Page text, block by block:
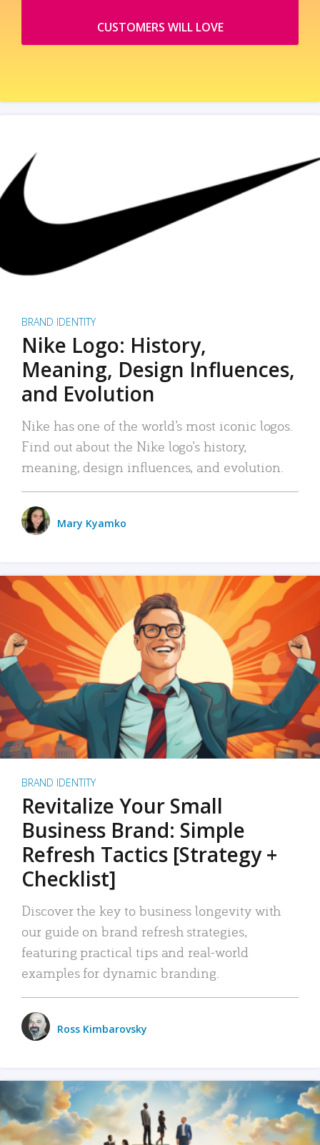
CUSTOMERS WILL LOVE
BRAND IDENTITY
Nike Logo: History,
Meaning, Design Influences,
and Evolution
Nike has one of the world’s most iconic logos.
Find out about the Nike logo’s history,
meaning, design influences, and evolution.
Mary Kyamko
BRAND IDENTITY
Revitalize Your Small
Business Brand: Simple
Refresh Tactics [Strategy +
Checklist]
Discover the key to business longevity with
our guide on brand refresh strategies,
featuring practical tips and real-world
examples for dynamic branding.
Ross Kimbarovsky